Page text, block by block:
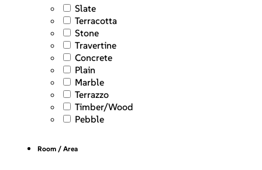
Slate
Terracotta
Stone
Travertine
Concrete
Plain
Marble
Terrazzo
Timber/Wood
Pebble
Room / Area